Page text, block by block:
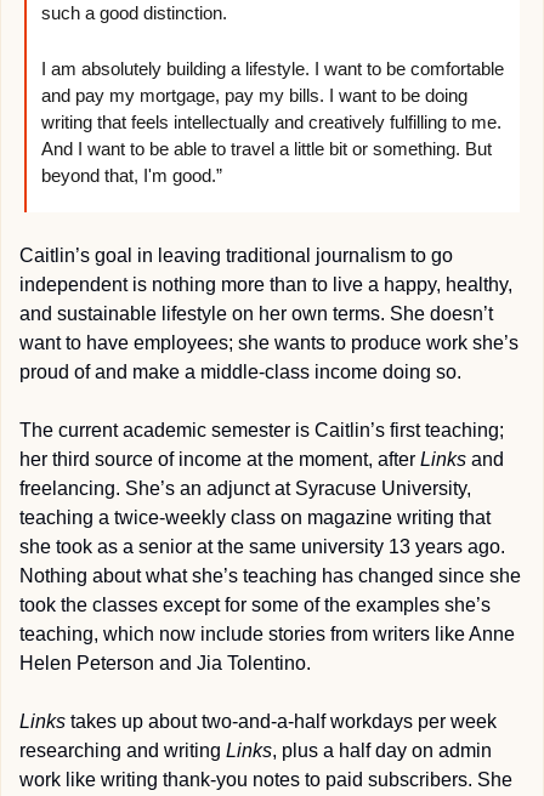
such a good distinction.
I am absolutely building a lifestyle. I want to be comfortable
and pay my mortgage, pay my bills. I want to be doing
writing that feels intellectually and creatively fulfilling to me.
And I want to be able to travel a little bit or something. But
beyond that, I'm good.”
Caitlin’s goal in leaving traditional journalism to go
independent is nothing more than to live a happy, healthy,
and sustainable lifestyle on her own terms. She doesn’t
want to have employees; she wants to produce work she’s
proud of and make a middle-class income doing so.
The current academic semester is Caitlin’s first teaching;
her third source of income at the moment, after Links and
freelancing. She’s an adjunct at Syracuse University,
teaching a twice-weekly class on magazine writing that
she took as a senior at the same university 13 years ago.
Nothing about what she’s teaching has changed since she
took the classes except for some of the examples she’s
teaching, which now include stories from writers like Anne
Helen Peterson and Jia Tolentino.
Links takes up about two-and-a-half workdays per week
researching and writing Links, plus a half day on admin
work like writing thank-you notes to paid subscribers. She